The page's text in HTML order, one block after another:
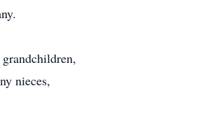
nieces,